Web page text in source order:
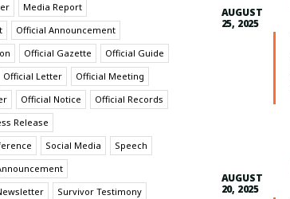
Media Report
Official Announcement
Official Gazette
Official Guide
Official Letter
Official Meeting
Official Notice
Official Records
Release
Social Media
Speech
Survivor Testimony
AUGUST
25, 2025
AUGUST
20, 2025